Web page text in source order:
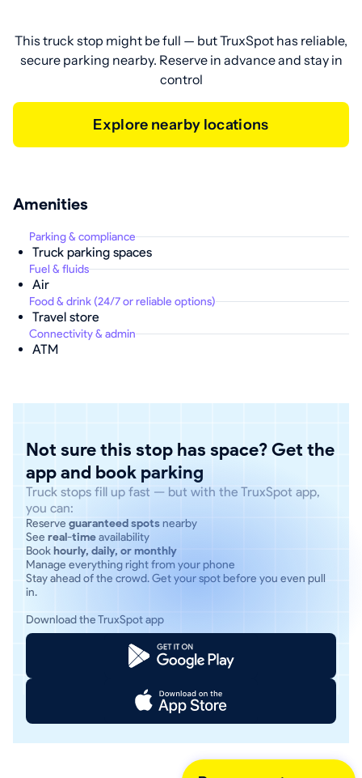
This truck stop might be full — but TruxSpot has reliable,
secure parking nearby. Reserve in advance and stay in
control
Explore nearby locations
Amenities
Parking & compliance
Truck parking spaces
Fuel & fluids
Air
Food & drink (24/7 or reliable options)
Travel store
Connectivity & admin
ATM
Not sure this stop has space? Get the
app and book parking
Truck stops fill up fast — but with the TruxSpot app,
you can:
Reserve guaranteed spotsnearby
See real-timeavailability
Bookhourly, daily, or monthly
Manage everything right from your phone
Stay ahead of the crowd. Get your spot before you even pull
in.
Download the TruxSpot app